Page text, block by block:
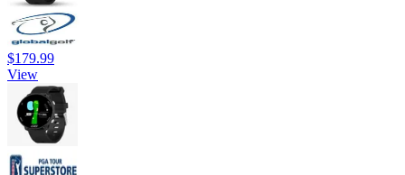
$179.99
View